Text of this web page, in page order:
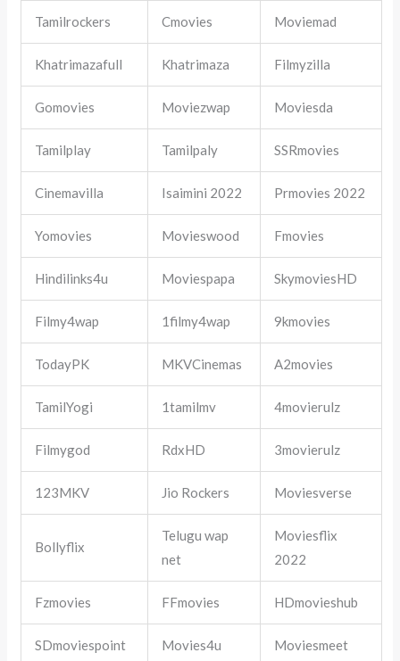
Tamilrockers Cmovies Moviemad
Khatrimazafull Khatrimaza Filmyzilla
Gomovies Moviezwap Moviesda
Tamilplay Tamilpaly SSRmovies
Cinemavilla Isaimini 2022 Prmovies 2022
Yomovies Movieswood Fmovies
Hindilinks4u Moviespapa SkymoviesHD
Filmy4wap 1filmy4wap 9kmovies
TodayPK MKVCinemas A2movies
TamilYogi 1tamilmv 4movierulz
Filmygod RdxHD 3movierulz
123MKV Jio Rockers Moviesverse
Bollyflix
Telugu wap
net
Moviesflix
2022
Fzmovies FFmovies HDmovieshub
SDmoviespoint Movies4u Moviesmeet